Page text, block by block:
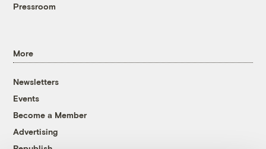
Pressroom
More
Newsletters
Events
Become a Member
Advertising